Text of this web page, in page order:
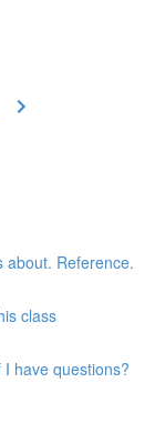
about. Reference.
class
have questions?